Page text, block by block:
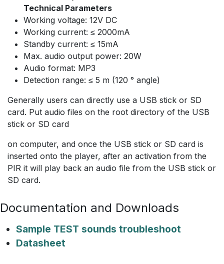
Technical Parameters
Working voltage: 12V DC
Working current: ≤ 2000mA
Standby current: ≤ 15mA
Max. audio output power: 20W
Audio format: MP3
Detection range: ≤ 5 m (120 ° angle)
Generally users can directly use a USB stick or SD
card. Put audio files on the root directory of the USB
stick or SD card
on computer, and once the USB stick or SD card is
inserted onto the player, after an activation from the
PIR it will play back an audio file from the USB stick or
SD card.
Documentation and Downloads
Sample TEST sounds troubleshoot
Datasheet